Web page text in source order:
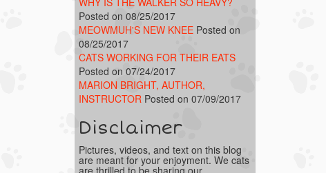
Posted on 08/25/2017
MEOWMUH'S NEW KNEE Posted on
08/25/2017
CATS WORKING FOR THEIR EATS
Posted on 07/24/2017
MARION BRIGHT, AUTHOR,
INSTRUCTOR Posted on 07/09/2017
Disclaimer
Pictures, videos, and text on this blog
are meant for your enjoyment. We cats
are thrilled to be sharing our